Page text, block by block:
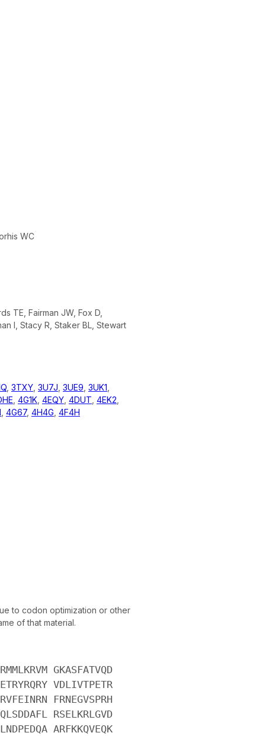
WC
TE, Fairman JW, Fox D,
I, Stacy R, Staker BL, Stewart
3TXY 3U7J 3UE9 3UK1
4G1K 4EQY 4DUT 4EK2
4G67, 4H4G 4F4H
to codon optimization or other
of that material.
GKASFATVQD
VDLIVTPETR
FRNEGVSPRH
RSELKRLGVD
ARFKKQVEQK